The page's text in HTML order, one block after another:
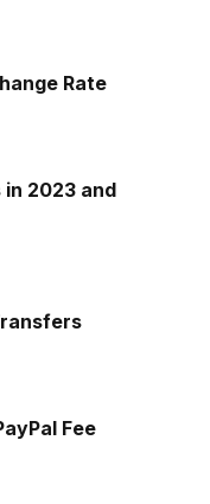
Rate
in 2023 and
Fee